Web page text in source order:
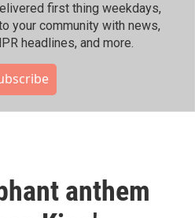
first thing weekdays,
your community with news,
headlines, and more.
anthem